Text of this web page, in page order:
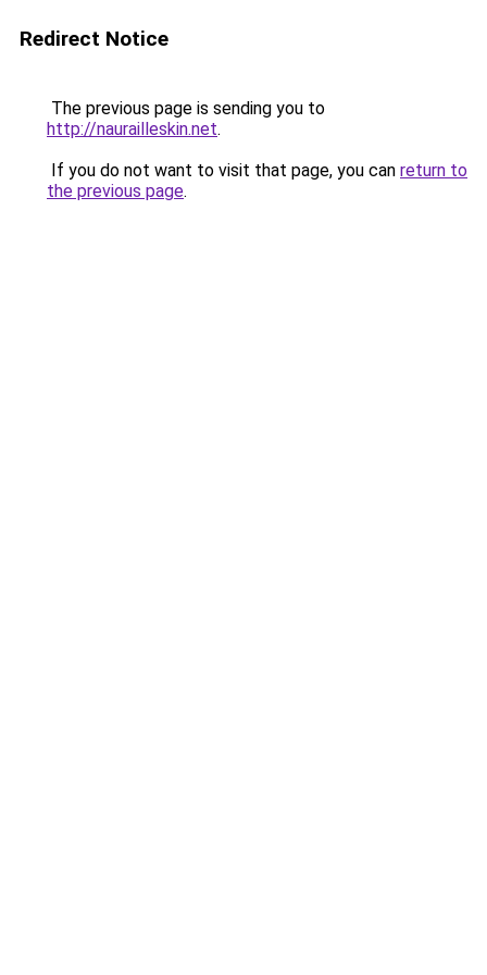
Redirect Notice
The previous page is sending you to
http://naurailleskin.net.
If you do not want to visit that page, you can return to
the previous page.